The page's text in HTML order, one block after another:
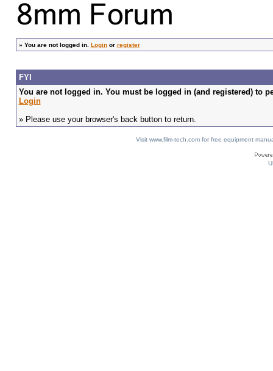
» You are not logged in. Loginor register
FYI
You are not logged in. You must be logged in (and registered) to
Login
» Please use your browser's back button to return.
Visit www.film-tech.com for free equipment